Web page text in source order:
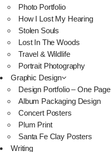
Photo Portfolio
How I Lost My Hearing
Stolen Souls
Lost In The Woods
Travel & Wildlife
Portrait Photography
Graphic Design
Design Portfolio – One Page
Album Packaging Design
Concert Posters
Plum Print
Santa Fe Clay Posters
Writing